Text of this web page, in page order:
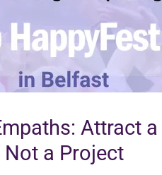
Partner, Not
Empaths are loving,
staying in romantic
types, or people who need
You want a partner — but
In this talk, Jeanne breaks
• falling in love with
• overgiving to earn love
Attract a
Not a Project